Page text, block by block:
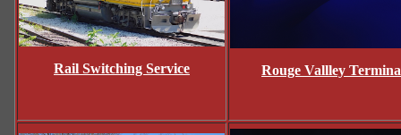
Rail Switching Service Rouge Vallley